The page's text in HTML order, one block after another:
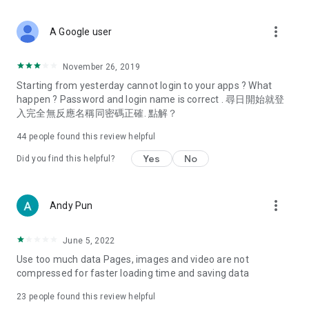
Deals & Discounts – Gathering the latest discount codes and
spring/summer promotions, hotel buffet and all-you-can-eat
deals, clearance sales, and online shopping discounts.
Food – Introducing affordable options such as buffets, all-
vegetarian options, along with recommendations for must-
try restaurants in Hong Kong and overseas, and a series of
Women's Section – Beauty editors unbox and test the latest
cosmetics and skincare products, share skincare and makeup
(Hong Kong dramas, Japanese dramas, Korean dramas,
American dramas, new Netflix series), movies, and other
trending topics in the city.
A Google user more_vert
November 26, 2019
Starting from yesterday cannot login to your apps ? What
happen ? Password and login name is correct . 尋日開始就登
入完全無反應名稱同密碼正確. 點解？
44 people found this review helpful
Did you find this helpful? Yes No
Andy Pun more_vert
June 5, 2022
Use too much data Pages, images and video are not
compressed for faster loading time and saving data
23 people found this review helpful